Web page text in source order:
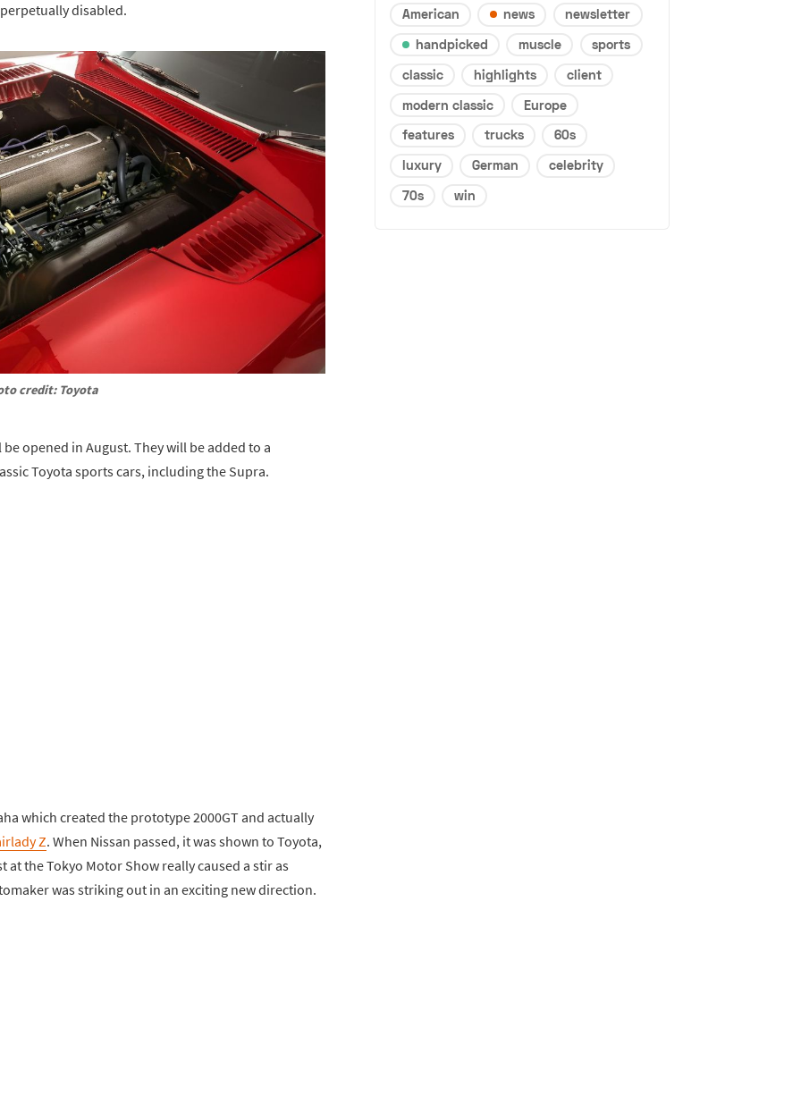
disabled.
credit: Toyota
opened in August. They will be added to a
Toyota sports cars, including the Supra.
which created the prototype 2000GT and actually
Z. When Nissan passed, it was shown to Toyota,
the Tokyo Motor Show really caused a stir as
was striking out in an exciting new direction.
American news
newsletter
handpicked
muscle
sports
classic
highlights
client
modern classic
Europe
features
trucks
60s
luxury
German
celebrity
70s
win